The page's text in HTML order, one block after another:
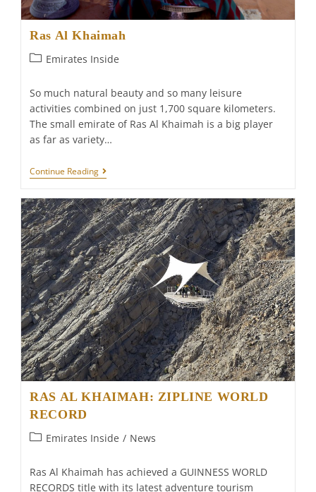
Ras Al Khaimah
PostEmirates Inside
So much natural beauty and so many leisure
activities combined on just 1,700 square kilometers.
The small emirate of Ras Al Khaimah is a big player
as far as variety…
Continue ReadingRas
Al
RAS AL KHAIMAH: ZIPLINE WORLD
RECORD
PostEmirates Inside / News
Ras Al Khaimah has achieved a GUINNESS WORLD
RECORDS title with its latest adventure tourism